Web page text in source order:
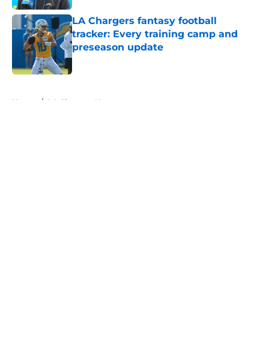
LA Chargers fantasy football
tracker: Every training camp and
preseason update
Published by on Invalid Date
Home / LA Chargers News